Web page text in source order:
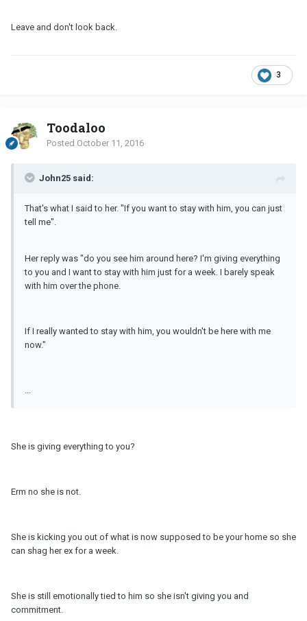
Leave and don't look back.
3
Toodaloo
Posted October 11, 2016
John25 said:
That's what I said to her. "If you want to stay with him, you can just
tell me".
Her reply was "do you see him around here? I'm giving everything
to you and I want to stay with him just for a week. I barely speak
with him over the phone.
If I really wanted to stay with him, you wouldn't be here with me
now."
She is giving everything to you?
Erm no she is not.
She is kicking you out of what is now supposed to be your home so she
can shag her ex for a week.
She is still emotionally tied to him so she isn't giving you and
commitment.